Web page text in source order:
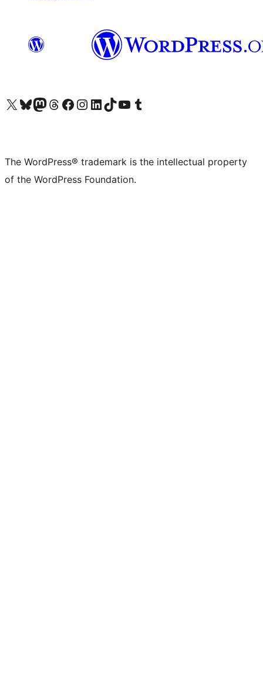
Visit our X (formerly Twitter) account
Visit our Bluesky account
Visit our Mastodon account
Visit our Threads account
Visit our Facebook page
Visit our Instagram account
Visit our LinkedIn account
Visit our TikTok account
Visit our YouTube channel
Visit our Tumblr account
The WordPress® trademark is the intellectual property
of the WordPress Foundation.